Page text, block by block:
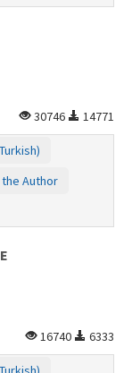
30746
14771
Author
16740
6333